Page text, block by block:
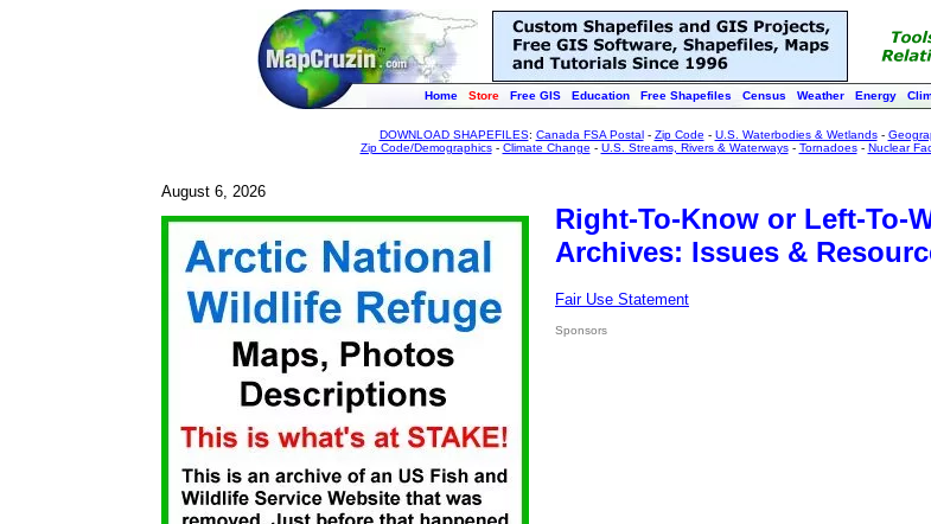
Home Store Free GIS Education Free Shapefiles Census Weather Energy
DOWNLOAD SHAPEFILES: Canada FSA Postal- Zip Code - U.S. Waterbodies & Wetlands-
Zip Code/Demographics- Climate Change - U.S. Streams, Rivers & Waterways- Tornadoes- Nuclear
August 6, 2026
Right-To-Know or Left-To-
Archives: Issues &
Fair Use Statement
Sponsors